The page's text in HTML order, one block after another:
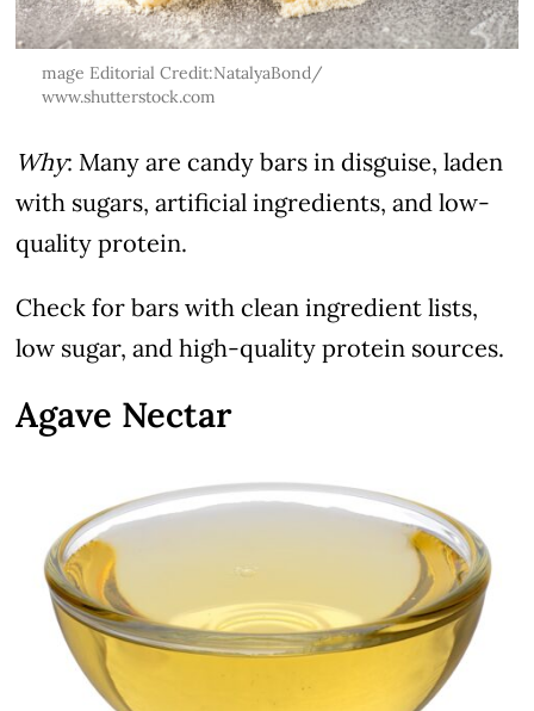
mage Editorial Credit:NatalyaBond/
www.shutterstock.com
Why: Many are candy bars in disguise, laden
with sugars, artificial ingredients, and low-
quality protein.
Check for bars with clean ingredient lists,
low sugar, and high-quality protein sources.
Agave Nectar